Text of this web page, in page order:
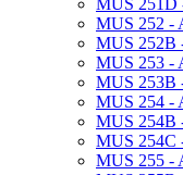
MUS 252 -​
MUS 252B
MUS 253 -​
MUS 253B
MUS 254 -​
MUS 254B
MUS 254C
MUS 255 -​